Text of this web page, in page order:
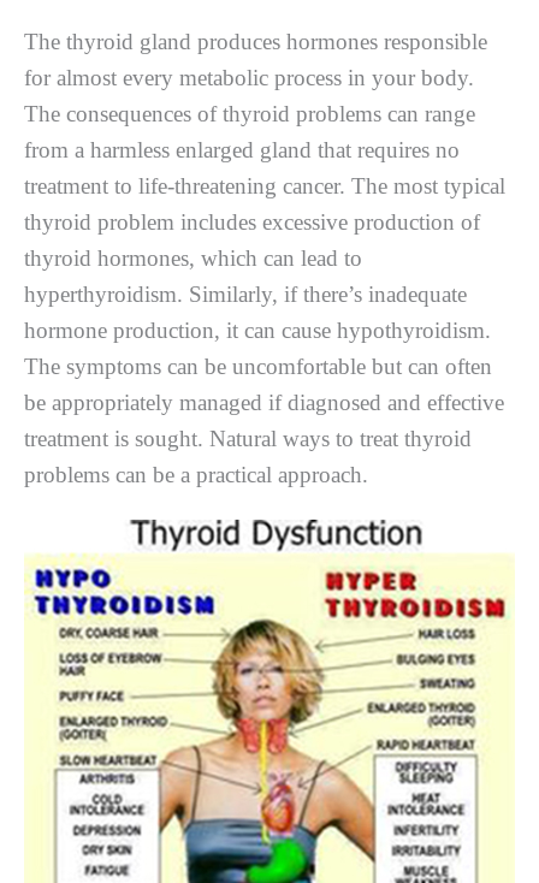
The thyroid gland produces hormones responsible
for almost every metabolic process in your body.
The consequences of thyroid problems can range
from a harmless enlarged gland that requires no
treatment to life-threatening cancer. The most typical
thyroid problem includes excessive production of
thyroid hormones, which can lead to
hyperthyroidism. Similarly, if there’s inadequate
hormone production, it can cause hypothyroidism.
The symptoms can be uncomfortable but can often
be appropriately managed if diagnosed and effective
treatment is sought. Natural ways to treat thyroid
problems can be a practical approach.